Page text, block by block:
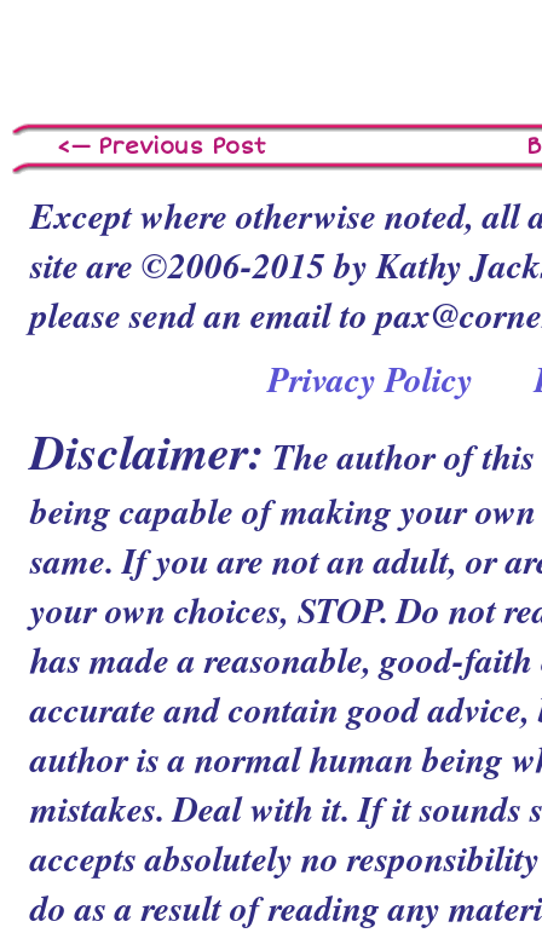
<— Previous Post
Except where otherwise noted, all
site are ©2006-2015 by Kathy
please send an email to
Privacy Policy
Disclaimer: The author of
being capable of making your
same. If you are not an adult, or
your own choices, STOP. Do not
has made a reasonable, good-
accurate and contain good
author is a normal human being
mistakes. Deal with it. If it
accepts absolutely no
do as a result of reading any